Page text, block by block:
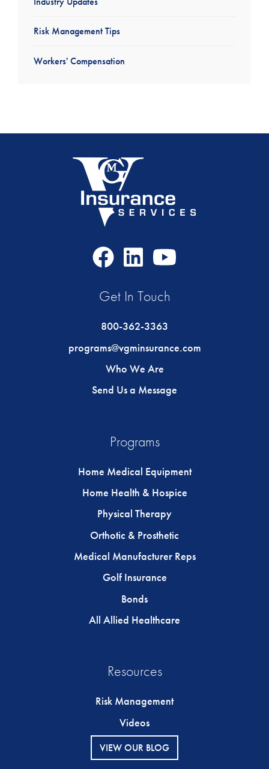
Risk Management Tips
Workers' Compensation
FacebookLinkedIn
Get In Touch
800-362-3363
programs@vgminsurance.com
Who We Are
Send Us a Message
Programs
Home Medical Equipment
Home Health & Hospice
Physical Therapy
Orthotic & Prosthetic
Medical Manufacturer Reps
Golf Insurance
Bonds
All Allied Healthcare
Resources
Risk Management
Videos
VIEW OUR BLOG